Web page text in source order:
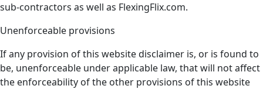
sub-contractors as well as FlexingFlix.com.
Unenforceable provisions
If any provision of this website disclaimer is, or is found to
be, unenforceable under applicable law, that will not affect
the enforceability of the other provisions of this website